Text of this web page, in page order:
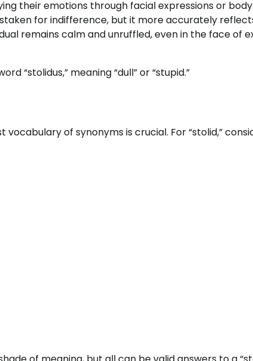
their emotions through facial expressions or
for indifference, but it more accurately
remains calm and unruffled, even in the face of
“stolidus,” meaning “dull” or “stupid.”
of synonyms is crucial. For “stolid,”